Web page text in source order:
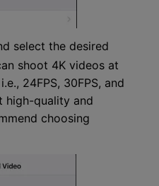
select the desired
shoot 4K videos at
24FPS, 30FPS, and
high-quality and
choosing